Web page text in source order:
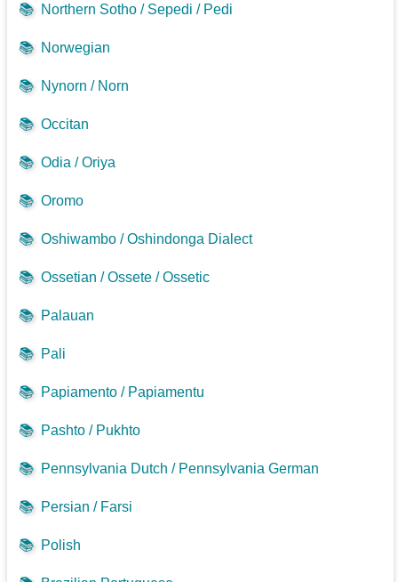
📚 Northern Sotho / Sepedi / Pedi
📚 Norwegian
📚 Nynorn / Norn
📚 Occitan
📚 Odia / Oriya
📚 Oromo
📚 Oshiwambo / Oshindonga Dialect
📚 Ossetian / Ossete / Ossetic
📚 Palauan
📚 Pali
📚 Papiamento / Papiamentu
📚 Pashto / Pukhto
📚 Pennsylvania Dutch / Pennsylvania German
📚 Persian / Farsi
📚 Polish